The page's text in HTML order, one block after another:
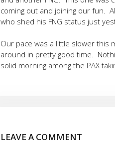
coming out and joining our fun.
who shed his FNG status just
Our pace was a little slower this
around in pretty good time.
solid morning among the PAX
LEAVE A COMMENT